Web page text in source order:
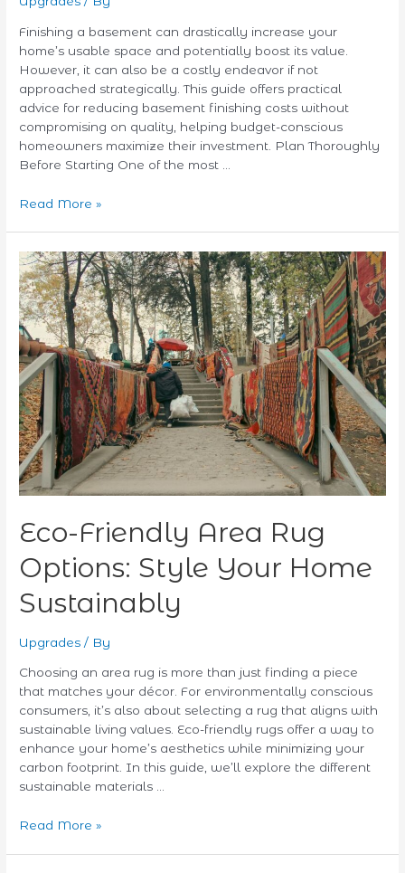
Finishing a basement can drastically increase your
home’s usable space and potentially boost its value.
However, it can also be a costly endeavor if not
approached strategically. This guide offers practical
advice for reducing basement finishing costs without
compromising on quality, helping budget-conscious
homeowners maximize their investment. Plan Thoroughly
Before Starting One of the most …
Read More »
Eco-Friendly Area Rug
Options: Style Your Home
Sustainably
Upgrades / By
Choosing an area rug is more than just finding a piece
that matches your décor. For environmentally conscious
consumers, it’s also about selecting a rug that aligns with
sustainable living values. Eco-friendly rugs offer a way to
enhance your home’s aesthetics while minimizing your
carbon footprint. In this guide, we’ll explore the different
sustainable materials …
Eco-
Friendly
Area
Rug
Options:
Style
Your
Home
Sustainably
Read More »